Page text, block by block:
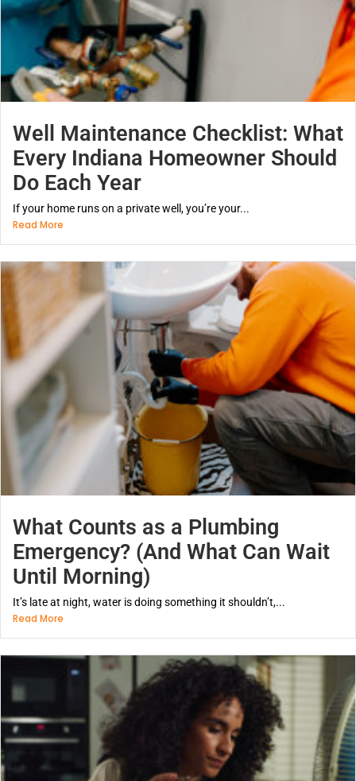
Well Maintenance Checklist: What
Every Indiana Homeowner Should
Do Each Year
If your home runs on a private well, you’re your...
Read More
What Counts as a Plumbing
Emergency? (And What Can Wait
Until Morning)
It’s late at night, water is doing something it shouldn’t,...
Read More